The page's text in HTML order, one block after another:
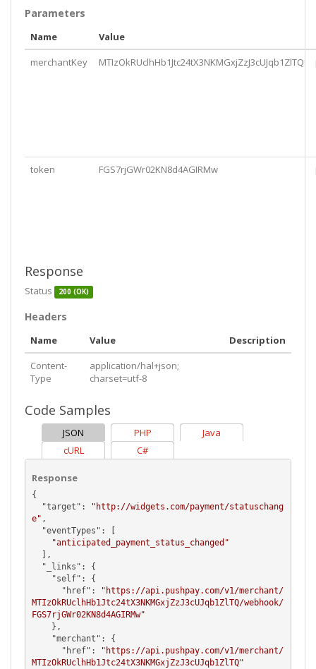
Parameters
Name Value
merchantKey
MTIzOkRUclhHb1Jtc24tX3NKMGxjZzJ3cUJqb1ZlTQ
token FGS7rjGWr02KN8d4AGIRMw
Response
Status 200 (OK)
Headers
Name Value
Description
Content-
Type
application/hal+json;
charset=utf-8
Code Samples
JSON PHP
Java
cURL
C#
Response
{
  "
target ":
"http://widgets.com/payment/statuschang
e" ,
  "
eventTypes ": [
"anticipated_payment_status_changed"
  "
_links ": {
    "
self": {
      "
href":
"https://api.pushpay.com/v1/merchant/
MTIzOkRUclhHb1Jtc24tX3NKMGxjZzJ3cUJqb1ZlTQ/webhook/
FGS7rjGWr02KN8d4AGIRMw"
    "
merchant ": {
      "
href":
"https://api.pushpay.com/v1/merchant/
MTIzOkRUclhHb1Jtc24tX3NKMGxjZzJ3cUJqb1ZlTQ"